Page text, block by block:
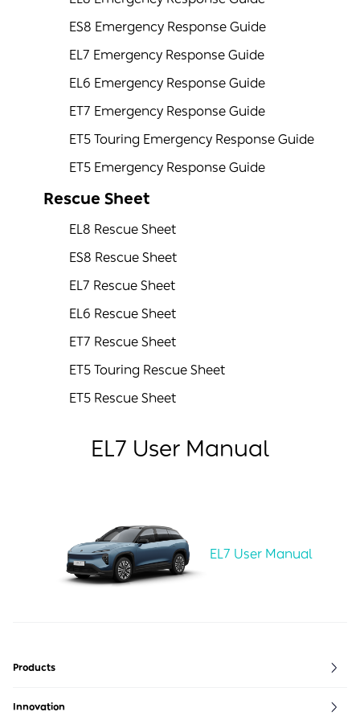
ES8 Emergency Response Guide
EL7 Emergency Response Guide
EL6 Emergency Response Guide
ET7 Emergency Response Guide
ET5 Touring Emergency Response Guide
ET5 Emergency Response Guide
Rescue Sheet
EL8 Rescue Sheet
ES8 Rescue Sheet
EL7 Rescue Sheet
EL6 Rescue Sheet
ET7 Rescue Sheet
ET5 Touring Rescue Sheet
ET5 Rescue Sheet
EL7 User Manual
EL7 User Manual
Products
ET5T
ES7
Innovation